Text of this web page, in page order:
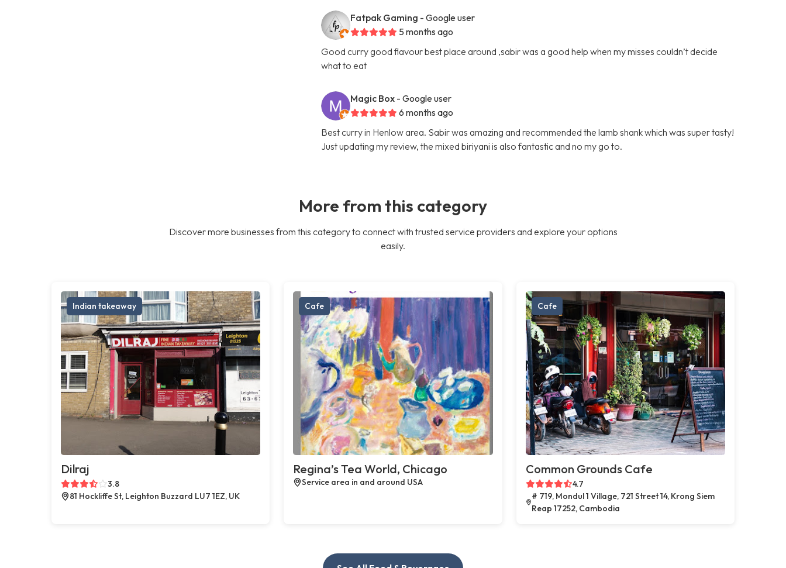
Fatpak Gaming - Google user
5 months ago
Good curry good flavour best place around ,sabir was a good help when my misses couldn’t decide
what to eat
Magic Box - Google user
6 months ago
Best curry in Henlow area. Sabir was amazing and recommended the lamb shank which was super tasty!
Just updating my review, the mixed biriyani is also fantastic and no my go to.
More from this category
Discover more businesses from this category to connect with trusted service providers and explore your options
easily.
Indian takeaway
Dilraj
3.8
81 Hockliffe St, Leighton Buzzard LU7 1EZ, UK
Cafe
Regina’s Tea World, Chicago
Service area in and around USA
Cafe
Common Grounds Cafe
4.7
# 719, Mondul 1 Village, 721 Street 14, Krong Siem
Reap 17252, Cambodia